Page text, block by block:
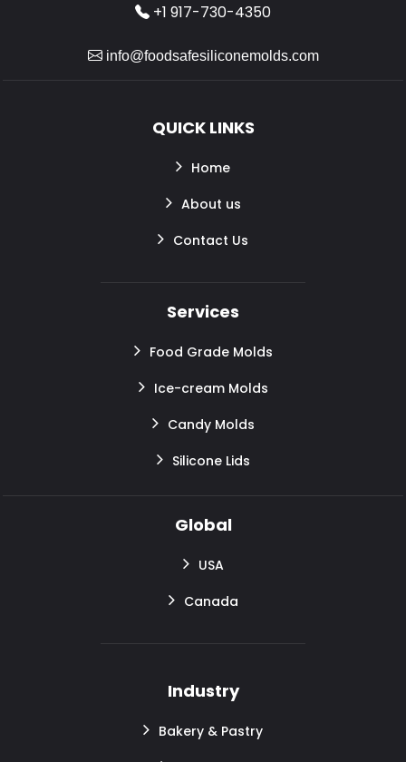
+1 917-730-4350
info@foodsafesiliconemolds.com
QUICK LINKS
Home
About us
Contact Us
Services
Food Grade Molds
Ice-cream Molds
Candy Molds
Silicone Lids
Global
USA
Canada
Industry
Bakery & Pastry